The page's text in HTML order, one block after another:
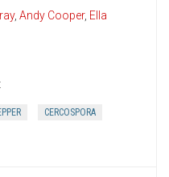
, Andy Cooper, Ella
CERCOSPORA